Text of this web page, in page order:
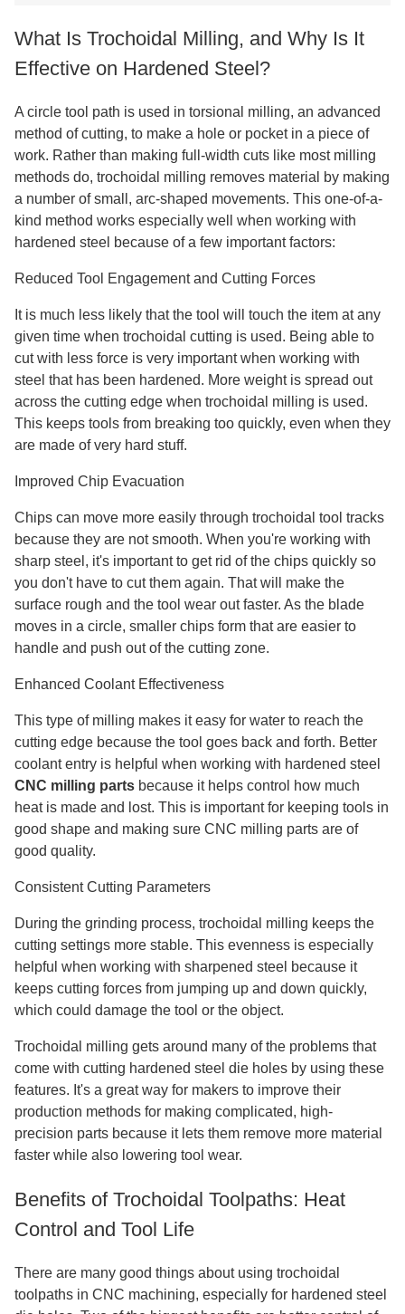
What Is Trochoidal Milling, and Why Is It
Effective on Hardened Steel?
A circle tool path is used in torsional milling, an advanced
method of cutting, to make a hole or pocket in a piece of
work. Rather than making full-width cuts like most milling
methods do, trochoidal milling removes material by making
a number of small, arc-shaped movements. This one-of-a-
kind method works especially well when working with
hardened steel because of a few important factors:
Reduced Tool Engagement and Cutting Forces
It is much less likely that the tool will touch the item at any
given time when trochoidal cutting is used. Being able to
cut with less force is very important when working with
steel that has been hardened. More weight is spread out
across the cutting edge when trochoidal milling is used.
This keeps tools from breaking too quickly, even when they
are made of very hard stuff.
Improved Chip Evacuation
Chips can move more easily through trochoidal tool tracks
because they are not smooth. When you're working with
sharp steel, it's important to get rid of the chips quickly so
you don't have to cut them again. That will make the
surface rough and the tool wear out faster. As the blade
moves in a circle, smaller chips form that are easier to
handle and push out of the cutting zone.
Enhanced Coolant Effectiveness
This type of milling makes it easy for water to reach the
cutting edge because the tool goes back and forth. Better
coolant entry is helpful when working with hardened steel
CNC milling parts because it helps control how much
heat is made and lost. This is important for keeping tools in
good shape and making sure CNC milling parts are of
good quality.
Consistent Cutting Parameters
During the grinding process, trochoidal milling keeps the
cutting settings more stable. This evenness is especially
helpful when working with sharpened steel because it
keeps cutting forces from jumping up and down quickly,
which could damage the tool or the object.
Trochoidal milling gets around many of the problems that
come with cutting hardened steel die holes by using these
features. It's a great way for makers to improve their
production methods for making complicated, high-
precision parts because it lets them remove more material
faster while also lowering tool wear.
Benefits of Trochoidal Toolpaths: Heat
Control and Tool Life
There are many good things about using trochoidal
toolpaths in CNC machining, especially for hardened steel